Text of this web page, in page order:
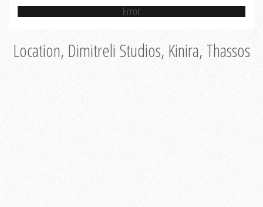
Error
Location, Dimitreli Studios, Kinira, Thassos